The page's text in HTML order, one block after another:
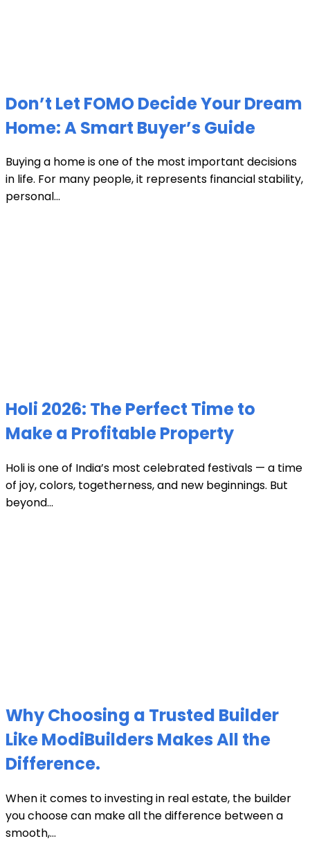
Don’t Let FOMO Decide Your Dream
Home: A Smart Buyer’s Guide
Buying a home is one of the most important decisions
in life. For many people, it represents financial stability,
personal...
Holi 2026: The Perfect Time to
Make a Profitable Property
Holi is one of India’s most celebrated festivals — a time
of joy, colors, togetherness, and new beginnings. But
beyond...
Why Choosing a Trusted Builder
Like ModiBuilders Makes All the
Difference.
When it comes to investing in real estate, the builder
you choose can make all the difference between a
smooth,...